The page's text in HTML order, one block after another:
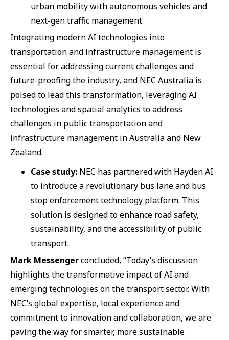
urban mobility with autonomous vehicles and
next-gen traffic management.
Integrating modern AI technologies into
transportation and infrastructure management is
essential for addressing current challenges and
future-proofing the industry, and NEC Australia is
poised to lead this transformation, leveraging AI
technologies and spatial analytics to address
challenges in public transportation and
infrastructure management in Australia and New
Zealand.
Case study: NEC has partnered with Hayden AI
to introduce a revolutionary bus lane and bus
stop enforcement technology platform. This
solution is designed to enhance road safety,
sustainability, and the accessibility of public
transport.
Mark Messengerconcluded, “Today’s discussion
highlights the transformative impact of AI and
emerging technologies on the transport sector. With
NEC’s global expertise, local experience and
commitment to innovation and collaboration, we are
paving the way for smarter, more sustainable